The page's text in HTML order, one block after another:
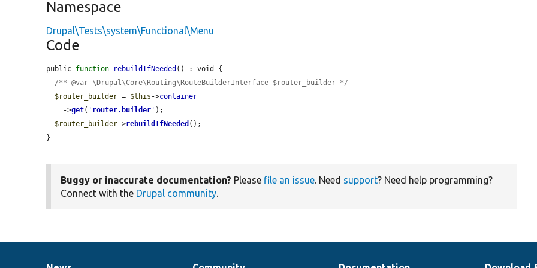
Namespace
Drupal\Tests\system\Functional\Menu
Code
public function rebuildIfNeeded () : void {
/** @var \Drupal\Core\Routing\RouteBuilderInterface $router_builder */
$router_builder = $this ->container
    ->
get( ' router.builder ' );
$router_builder->rebuildIfNeeded ();
}
Buggy or inaccurate documentation? Please file an issue. Need support? Need help programming?
Connect with the Drupal community.